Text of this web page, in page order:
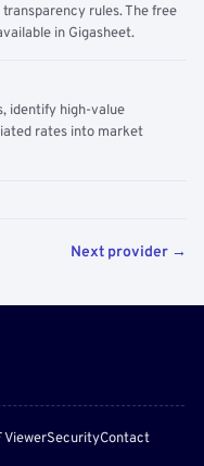
rules. The free
in Gigasheet.
identify high-value
rates into market
Next provider →
ViewerSecurityContact